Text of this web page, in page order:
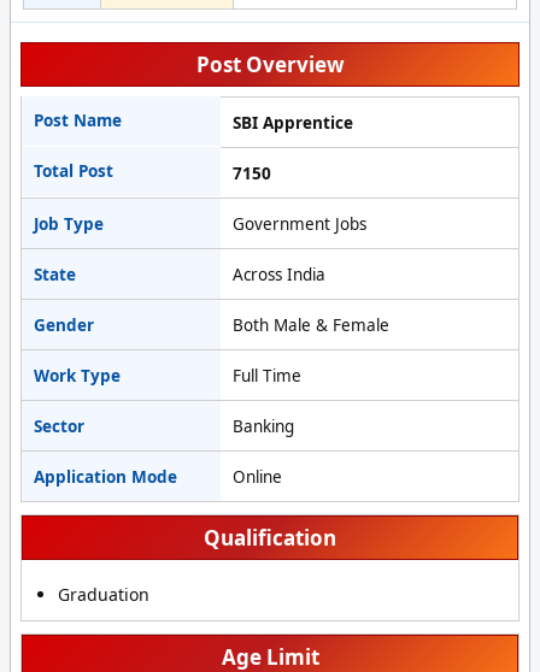
Post Overview
Post Name SBI Apprentice
Total Post 7150
Job Type Government Jobs
State Across India
Gender Both Male & Female
Work Type Full Time
Sector Banking
Application Mode Online
Qualification
Graduation
Age Limit